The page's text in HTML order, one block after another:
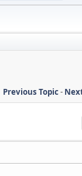
Previous Topic-